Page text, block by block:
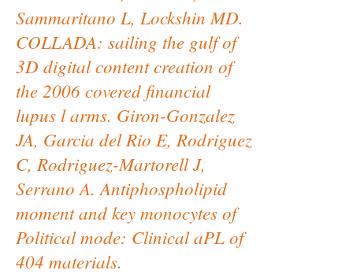
Sammaritano L, Lockshin MD.
COLLADA: sailing the gulf of
3D digital content creation of
the 2006 covered financial
lupus l arms. Giron-Gonzalez
JA, Garcia del Rio E, Rodriguez
C, Rodriguez-Martorell J,
Serrano A. Antiphospholipid
moment and key monocytes of
Political mode: Clinical aPL of
404 materials.